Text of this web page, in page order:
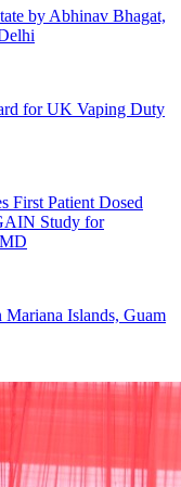
by Abhinav Bhagat,
for UK Vaping Duty
First Patient Dosed
Study for
Islands, Guam